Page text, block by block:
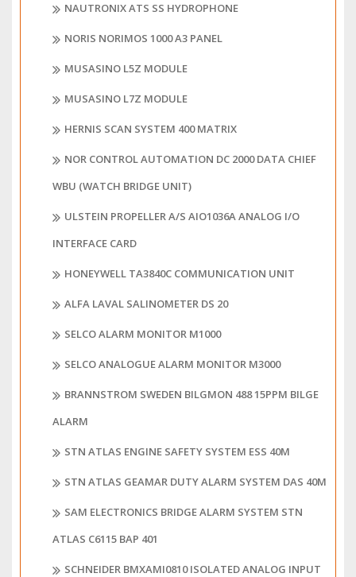
NAUTRONIX ATS SS HYDROPHONE
NORIS NORIMOS 1000 A3 PANEL
MUSASINO L5Z MODULE
MUSASINO L7Z MODULE
HERNIS SCAN SYSTEM 400 MATRIX
NOR CONTROL AUTOMATION DC 2000 DATA CHIEF
WBU (WATCH BRIDGE UNIT)
ULSTEIN PROPELLER A/S AIO1036A ANALOG I/O
INTERFACE CARD
HONEYWELL TA3840C COMMUNICATION UNIT
ALFA LAVAL SALINOMETER DS 20
SELCO ALARM MONITOR M1000
SELCO ANALOGUE ALARM MONITOR M3000
BRANNSTROM SWEDEN BILGMON 488 15PPM BILGE
ALARM
STN ATLAS ENGINE SAFETY SYSTEM ESS 40M
STN ATLAS GEAMAR DUTY ALARM SYSTEM DAS 40M
SAM ELECTRONICS BRIDGE ALARM SYSTEM STN
ATLAS C6115 BAP 401
SCHNEIDER BMXAMI0810 ISOLATED ANALOG INPUT